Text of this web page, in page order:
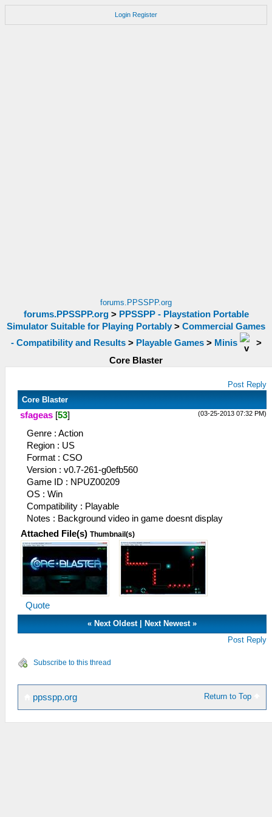
Login Register
forums.PPSSPP.org
forums.PPSSPP.org> PPSSPP - Playstation Portable
Simulator Suitable for Playing Portably > Commercial Games
- Compatibility and Results> Playable Games> Minis
>
Core Blaster
Post Reply
Core Blaster
(03-25-2013 07:32 PM)
sfageas [53]
Genre : Action
Region : US
Format : CSO
Version : v0.7-261-g0efb560
Game ID : NPUZ00209
OS : Win
Compatibility : Playable
Notes : Background video in game doesnt display
Attached File(s) Thumbnail(s)
Quote
« Next Oldest| Next Newest»
Post Reply
Subscribe to this thread
Return to Top
ppsspp.org